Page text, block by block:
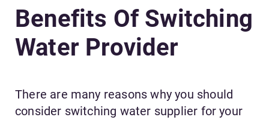
Benefits Of Switching
Water Provider
There are many reasons why you should
consider switching water supplier for your